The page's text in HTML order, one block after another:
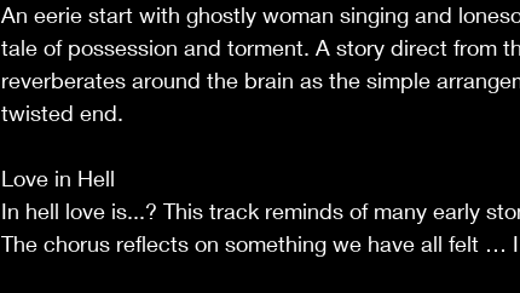
An eerie start with ghostly woman singing and
tale of possession and torment. A story direct from
reverberates around the brain as the simple
twisted end.
Love in Hell
In hell love is...? This track reminds of many early
The chorus reflects on something we have all felt …